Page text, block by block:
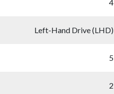
4
Left-Hand Drive (LHD)
5
2